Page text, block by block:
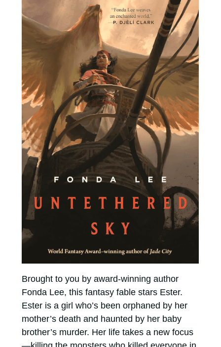
Brought to you by award-winning author
Fonda Lee, this fantasy fable stars Ester.
Ester is a girl who’s been orphaned by her
mother’s death and haunted by her baby
brother’s murder. Her life takes a new focus